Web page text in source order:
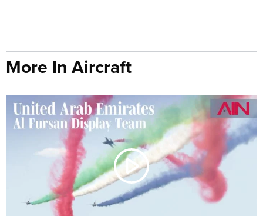
More In Aircraft